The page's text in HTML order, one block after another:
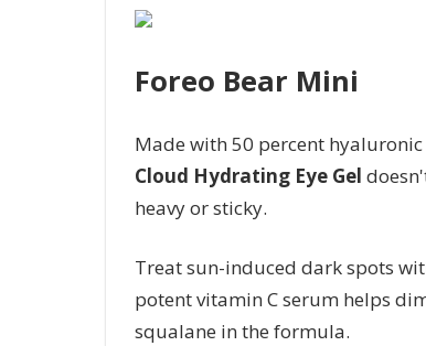
Foreo Bear Mini
Made with 50 percent hyaluronic
Cloud Hydrating Eye Gel
heavy or sticky.
Treat sun-induced dark spots
potent vitamin C serum helps
squalane in the formula.